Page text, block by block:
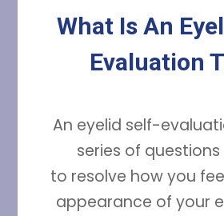
What Is An
Evaluation
An eyelid self-
series of questions
to resolve how you
appearance of your